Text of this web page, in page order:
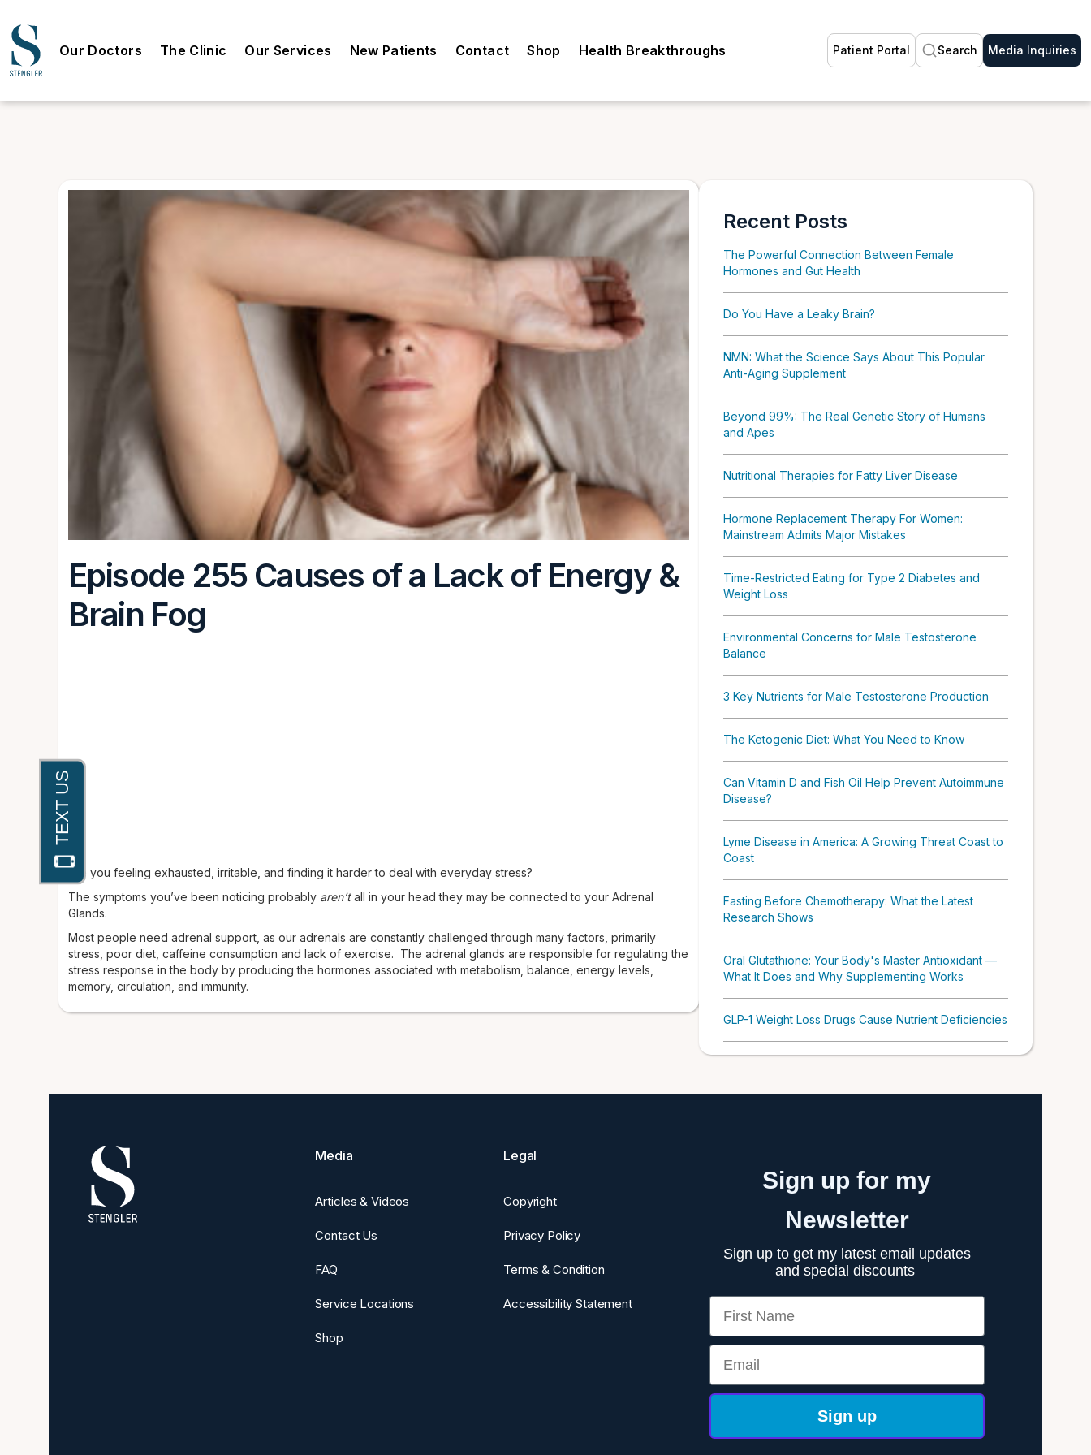
Our Doctors The Clinic Our Services New Patients Contact Shop Health Breakthroughs Patient Portal Search Media Inquiries
Episode 255 Causes of a Lack of Energy &
Brain Fog
Are you feeling exhausted, irritable, and finding it harder to deal with everyday stress?
The symptoms you’ve been noticing probably aren’tall in your head they may be connected to your Adrenal
Glands.
Most people need adrenal support, as our adrenals are constantly challenged through many factors, primarily
stress, poor diet, caffeine consumption and lack of exercise. The adrenal glands are responsible for regulating the
stress response in the body by producing the hormones associated with metabolism, balance, energy levels,
memory, circulation, and immunity.
Recent Posts
The Powerful Connection Between Female
Hormones and Gut Health
Do You Have a Leaky Brain?
NMN: What the Science Says About This Popular
Anti-Aging Supplement
Beyond 99%: The Real Genetic Story of Humans
and Apes
Nutritional Therapies for Fatty Liver Disease
Hormone Replacement Therapy For Women:
Mainstream Admits Major Mistakes
Time-Restricted Eating for Type 2 Diabetes and
Weight Loss
Environmental Concerns for Male Testosterone
Balance
3 Key Nutrients for Male Testosterone Production
The Ketogenic Diet: What You Need to Know
Can Vitamin D and Fish Oil Help Prevent Autoimmune
Disease?
Lyme Disease in America: A Growing Threat Coast to
Coast
Fasting Before Chemotherapy: What the Latest
Research Shows
Oral Glutathione: Your Body's Master Antioxidant —
What It Does and Why Supplementing Works
GLP-1 Weight Loss Drugs Cause Nutrient Deficiencies
Media
Articles & Videos
Contact Us
FAQ
Service Locations
Shop
Legal
Copyright
Privacy Policy
Terms & Condition
Accessibility Statement
Sign up for my
Newsletter
Sign up to get my latest email updates
and special discounts
First Name
Email
Sign up